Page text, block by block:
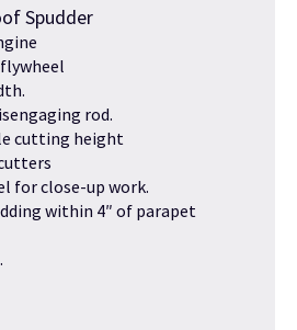
Spudder
rod.
cutting height
for close-up work.
within 4″ of parapet